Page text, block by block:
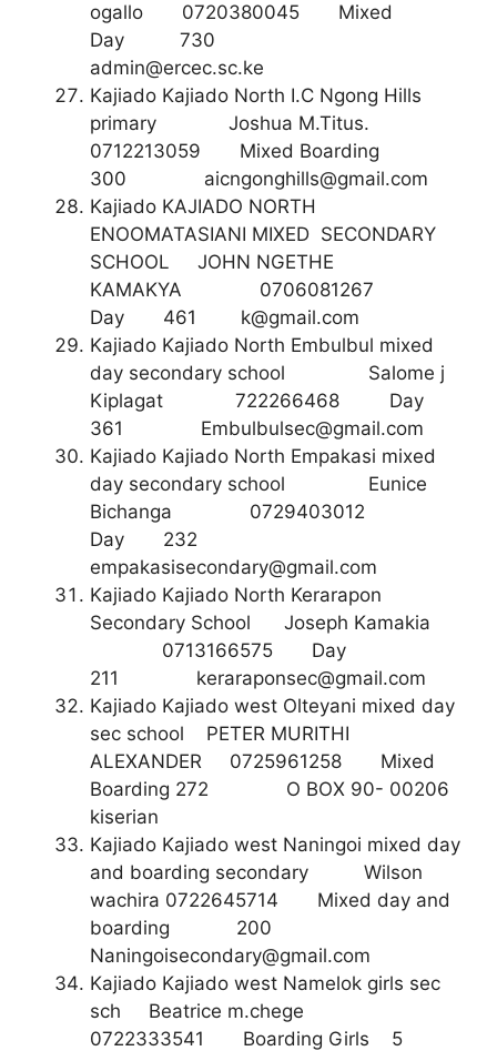
ogallo 0720380045 Mixed
Day 730
admin@ercec.sc.ke
Kajiado Kajiado North I.C Ngong Hills
primary Joshua M.Titus.
0712213059 Mixed Boarding
300 aicngonghills@gmail.com
Kajiado KAJIADO NORTH
ENOOMATASIANI MIXED SECONDARY
SCHOOL JOHN NGETHE
KAMAKYA 0706081267
Day 461 k@gmail.com
Kajiado Kajiado North Embulbul mixed
day secondary school Salome j
Kiplagat 722266468 Day
361 Embulbulsec@gmail.com
Kajiado Kajiado North Empakasi mixed
day secondary school Eunice
Bichanga 0729403012
Day 232
empakasisecondary@gmail.com
Kajiado Kajiado North Kerarapon
Secondary School Joseph Kamakia
0713166575 Day
211 keraraponsec@gmail.com
Kajiado Kajiado west Olteyani mixed day
sec school PETER MURITHI
ALEXANDER 0725961258 Mixed
Boarding 272 O BOX 90- 00206
kiserian
Kajiado Kajiado west Naningoi mixed day
and boarding secondary Wilson
wachira 0722645714 Mixed day and
boarding 200
Naningoisecondary@gmail.com
Kajiado Kajiado west Namelok girls sec
sch Beatrice m.chege
0722333541 Boarding Girls 5